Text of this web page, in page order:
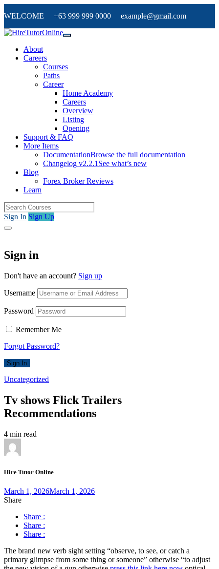
WELCOME +63 999 999 0000 example@gmail.com
About
Careers
Courses
Paths
Career
Home Academy
Careers
Overview
Listing
Opening
Support & FAQ
More Items
DocumentationBrowse the full documentation
Changelog v2.2.1 See what’s new
Blog
Forex Broker Reviews
Learn
Sign In Sign Up
Sign in
Don't have an account? Sign up
Username
Password
Remember Me
Forgot Password?
Sign In
Uncategorized
Tv shows Flick Trailers
Recommendations
4 min read
Hire Tutor Online
March 1, 2026March 1, 2026
Share
Share :
Share :
Share :
The brand new verb sight setting “observe, to see, or catch a
primary glimpse from some thing or someone” otherwise “to adjust